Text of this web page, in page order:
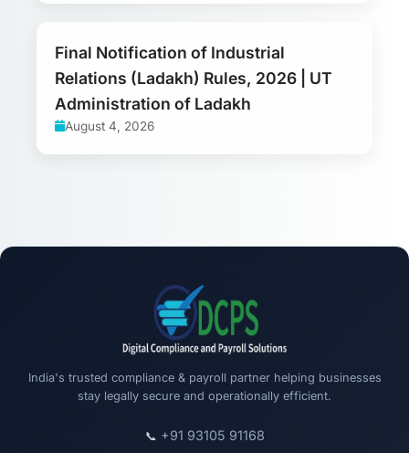
Final Notification of Industrial
Relations (Ladakh) Rules, 2026 | UT
Administration of Ladakh
August 4, 2026
India's trusted compliance & payroll partner helping businesses
stay legally secure and operationally efficient.
📞 +91 93105 91168